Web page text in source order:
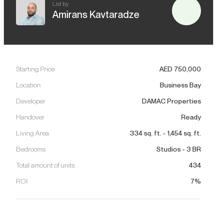
List by
Amirans Kavtaradze
Starting Price AED 750,000
Location Business Bay
Developer DAMAC Properties
Handover Ready
Living Area 334sq. ft. - 1,454sq. ft.
Bedrooms Studios - 3 BR
Total amount of units 434
ROI 7%